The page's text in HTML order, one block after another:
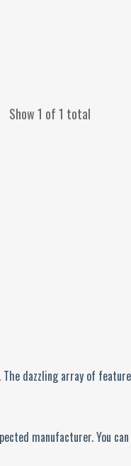
Show 1 of 1 total
dazzling array of
manufacturer. You